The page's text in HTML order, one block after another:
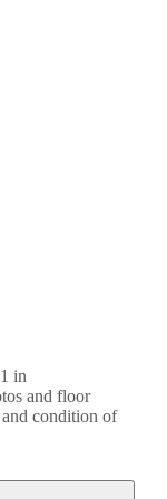
in
and floor
condition of